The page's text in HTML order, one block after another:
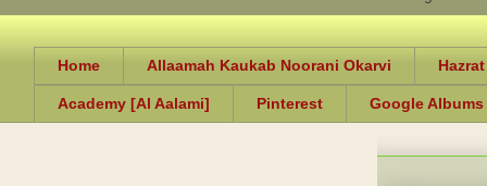
Home Allaamah Kaukab Noorani Okarvi
Academy [Al Aalami] Pinterest Google Albums